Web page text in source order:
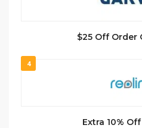
$25 Off Order
4
Extra 10%